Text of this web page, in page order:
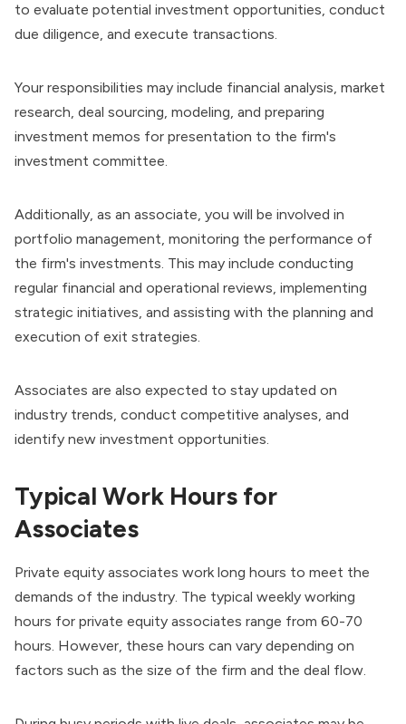
to evaluate potential investment opportunities, conduct
due diligence, and execute transactions.
Your responsibilities may include financial analysis, market
research, deal sourcing, modeling, and preparing
investment memos for presentation to the firm's
investment committee.
Additionally, as an associate, you will be involved in
portfolio management, monitoring the performance of
the firm's investments. This may include conducting
regular financial and operational reviews, implementing
strategic initiatives, and assisting with the planning and
execution of exit strategies.
Associates are also expected to stay updated on
industry trends, conduct competitive analyses, and
identify new investment opportunities.
Typical Work Hours for
Associates
Private equity associates work long hours to meet the
demands of the industry. The typical weekly working
hours for private equity associates range from 60-70
hours. However, these hours can vary depending on
factors such as the size of the firm and the deal flow.